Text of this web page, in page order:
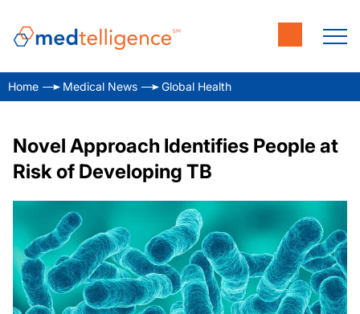
Home Medical News Global Health
Novel Approach Identifies People at
Risk of Developing TB